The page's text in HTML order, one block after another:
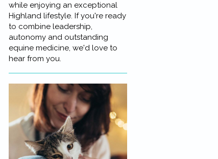
while enjoying an exceptional
Highland lifestyle. If you're ready
to combine leadership,
autonomy and outstanding
equine medicine, we'd love to
hear from you.